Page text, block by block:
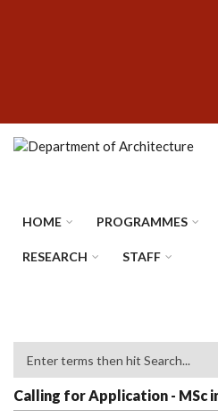
HOME PROGRAMMES
RESEARCH STAFF
Calling for Application - MSc